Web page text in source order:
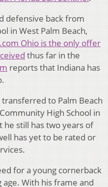
defensive back from
in West Palm Beach,
Ohio is the only offer
thus far in the
reports that Indiana has
to Palm Beach
High School in
he still has two years of
has yet to be rated or
for a young cornerback
age. With his frame and